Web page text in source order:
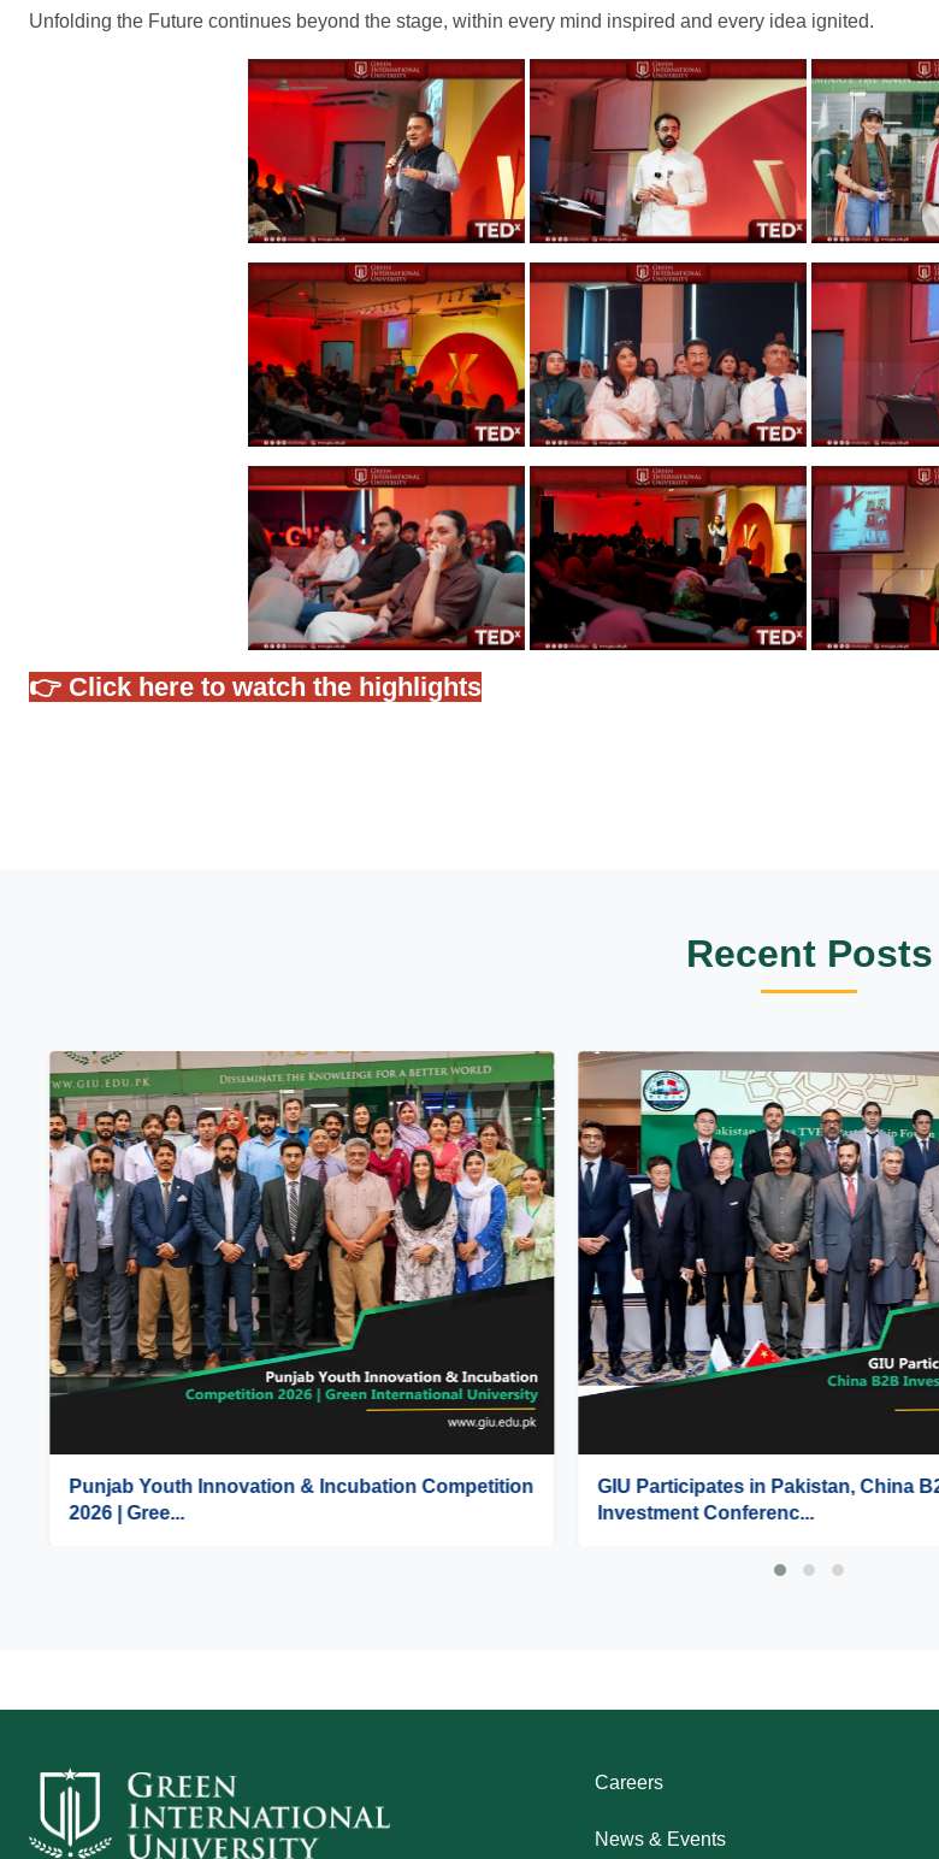
Unfolding the Future continues beyond the stage, within every mind inspired and every idea ignited.
👉 Click here to watch the highlights
Recent Posts
Punjab Youth Innovation & Incubation Competition
2026 | Gree...
GIU Participates in Pakistan, China B2B
Investment Conferenc...
Careers
News & Events